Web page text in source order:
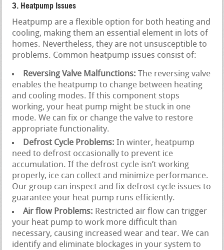
3. Heatpump Issues
Heatpump are a flexible option for both heating and
cooling, making them an essential element in lots of
homes. Nevertheless, they are not unsusceptible to
problems. Common heatpump issues consist of:
Reversing Valve Malfunctions: The reversing valve
enables the heatpump to change between heating
and cooling modes. If this component stops
working, your heat pump might be stuck in one
mode. We can fix or change the valve to restore
appropriate functionality.
Defrost Cycle Problems: In winter, heatpump
need to defrost occasionally to prevent ice
accumulation. If the defrost cycle isn’t working
properly, ice can collect and minimize performance.
Our group can inspect and fix defrost cycle issues to
guarantee your heat pump runs efficiently.
Air flow Problems: Restricted air flow can trigger
your heat pump to work more difficult than
necessary, causing increased wear and tear. We can
identify and eliminate blockages in your system to